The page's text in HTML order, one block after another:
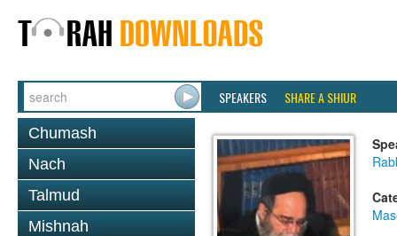
SPEAKERS SHARE A SHIUR
Chumash
Nach
Talmud
Mishnah